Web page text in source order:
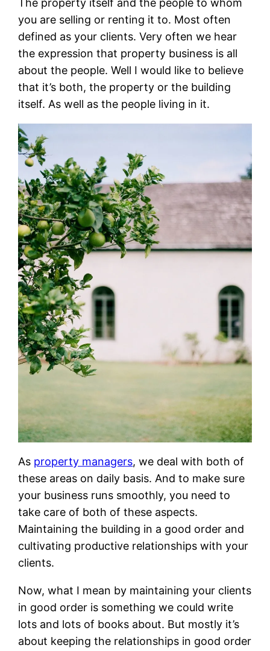
The property itself and the people to whom
you are selling or renting it to. Most often
defined as your clients. Very often we hear
the expression that property business is all
about the people. Well I would like to believe
that it’s both, the property or the building
itself. As well as the people living in it.
As property managers, we deal with both of
these areas on daily basis. And to make sure
your business runs smoothly, you need to
take care of both of these aspects.
Maintaining the building in a good order and
cultivating productive relationships with your
clients.
Now, what I mean by maintaining your clients
in good order is something we could write
lots and lots of books about. But mostly it’s
about keeping the relationships in good order